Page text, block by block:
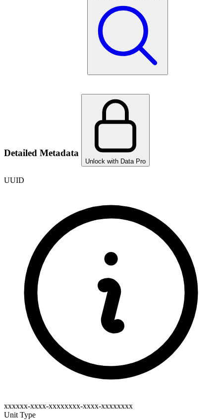
Detailed Metadata
Unlock with Data Pro
UUID
xxxxxx-xxxx-xxxxxxxx-xxxx-xxxxxxxx
Unit Type